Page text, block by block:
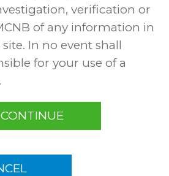
verification or
of any information in
In no event shall
for your use of a
CONTINUE